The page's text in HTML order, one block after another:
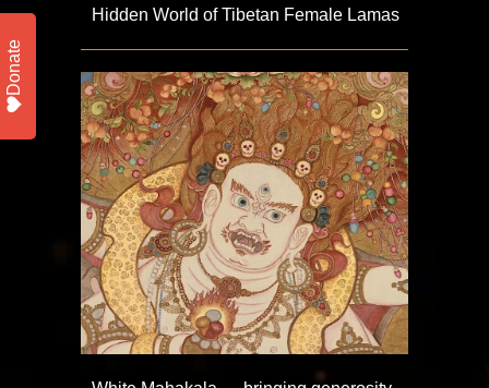
Hidden World of Tibetan Female Lamas
Donate